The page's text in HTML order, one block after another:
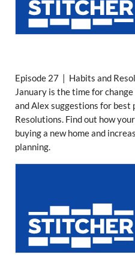
Episode 27 | Habits and
January is the time for
and Alex suggestions for best
Resolutions. Find out how
buying a new home and
planning.